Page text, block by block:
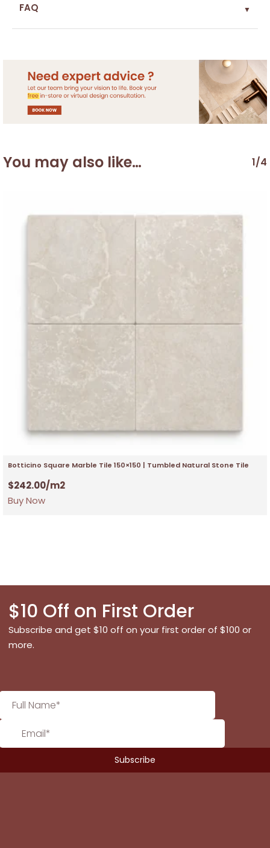
FAQ ▼
You may also like… 1/4
Botticino Square Marble Tile 150×150 | Tumbled Natural Stone Tile
$242.00/m2
Buy Now
$10 Off on First Order
Subscribe and get $10 off on your first order of $100 or
more.